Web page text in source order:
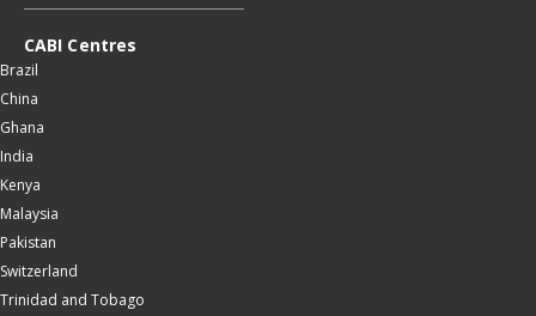
CABI Centres
Brazil
China
Ghana
India
Kenya
Malaysia
Pakistan
Switzerland
Trinidad and Tobago